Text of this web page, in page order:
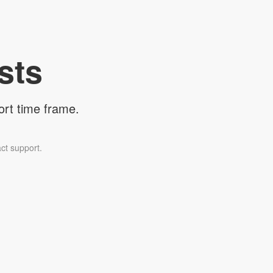
time frame.
support.